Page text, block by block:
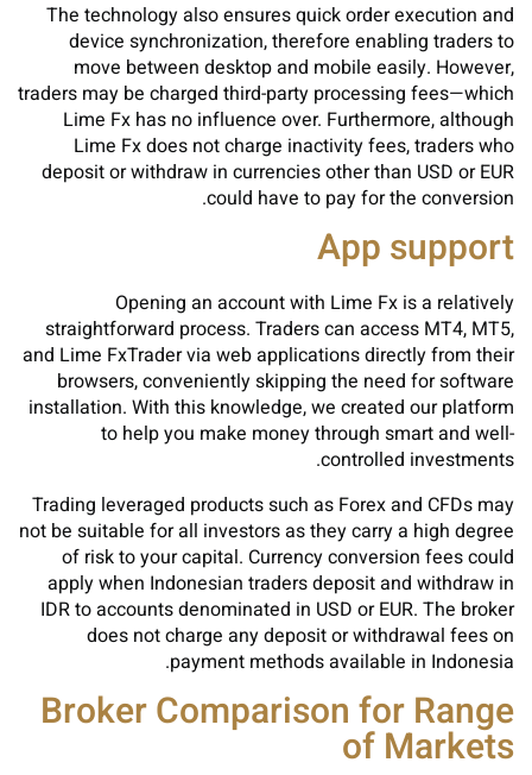
The technology also ensures quick order execution and
device synchronization, therefore enabling traders to
move between desktop and mobile easily. However,
traders may be charged third-party processing fees—which
Lime Fx has no influence over. Furthermore, although
Lime Fx does not charge inactivity fees, traders who
deposit or withdraw in currencies other than USD or EUR
could have to pay for the conversion.
App support
Opening an account with Lime Fx is a relatively
straightforward process. Traders can access MT4, MT5,
and Lime FxTrader via web applications directly from their
browsers, conveniently skipping the need for software
installation. With this knowledge, we created our platform
to help you make money through smart and well-
controlled investments.
Trading leveraged products such as Forex and CFDs may
not be suitable for all investors as they carry a high degree
of risk to your capital. Currency conversion fees could
apply when Indonesian traders deposit and withdraw in
IDR to accounts denominated in USD or EUR. The broker
does not charge any deposit or withdrawal fees on
payment methods available in Indonesia.
Broker Comparison for Range
of Markets